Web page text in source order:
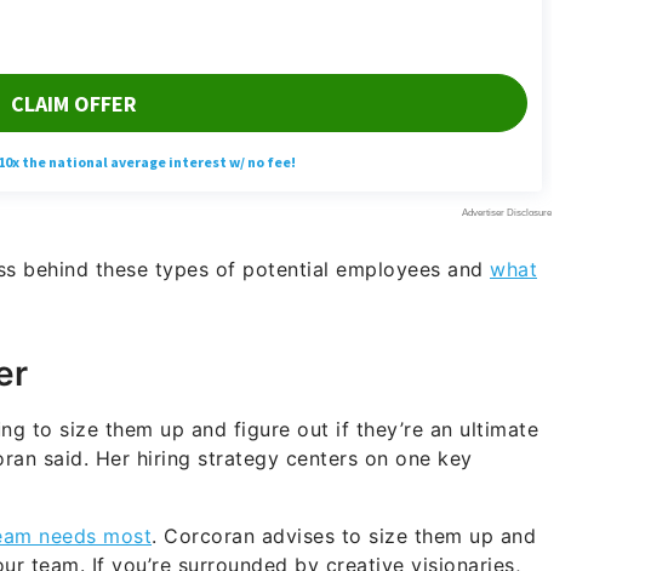
behind these types of potential employees and what
to size them up and figure out if they’re an ultimate
said. Her hiring strategy centers on one key
needs most. Corcoran advises to size them up and
team. If you’re surrounded by creative visionaries,